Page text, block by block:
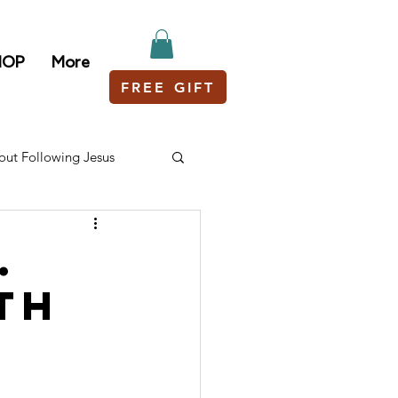
More
FREE GIFT
Following Jesus